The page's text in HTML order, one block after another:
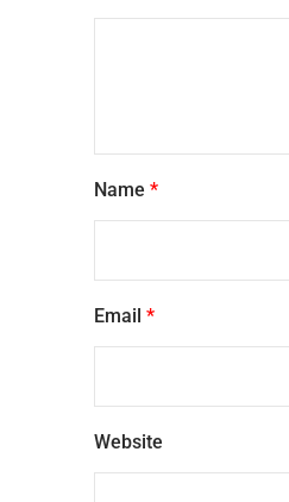
Name *
Email *
Website